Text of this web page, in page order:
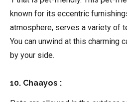
known for its eccentric
atmosphere, serves a variety of
You can unwind at this charming
by your side.
10. Chaayos :